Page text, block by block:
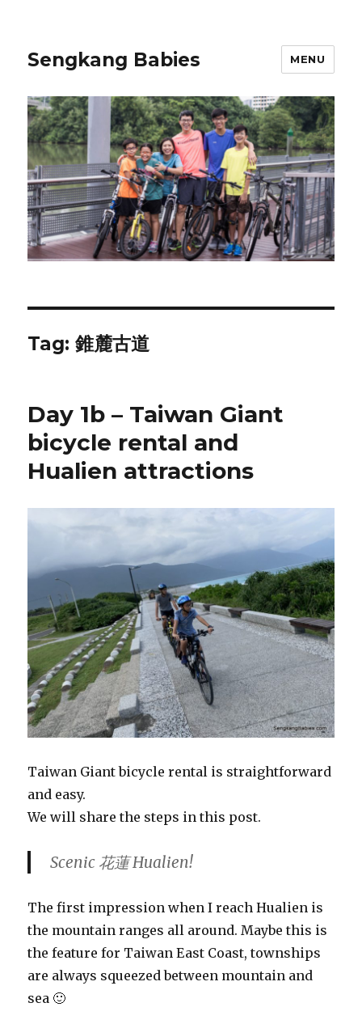
Sengkang Babies MENU
Tag:錐麓古道
Day 1b – Taiwan Giant
bicycle rental and
Hualien attractions
Taiwan Giant bicycle rental is straightforward
and easy.
We will share the steps in this post.
Scenic 花蓮 Hualien!
The first impression when I reach Hualien is
the mountain ranges all around. Maybe this is
the feature for Taiwan East Coast, townships
are always squeezed between mountain and
sea 🙂